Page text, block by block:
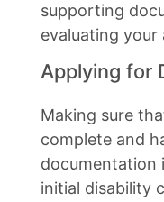
supporting
evaluating your
Applying for
Making sure
complete and
documentation
initial disability